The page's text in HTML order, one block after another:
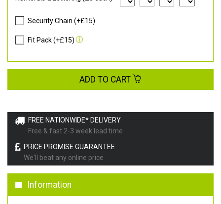
FREE NATIONWIDE* DELIVERY
Free & fast 2-3 week lead time
PRICE PROMISE GUARANTEE
We'll beat any online price
Information
Security Chain (+£15)
Fit Pack (+£15)
ADD TO CART